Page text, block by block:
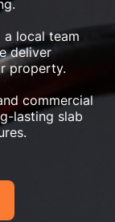
local team
deliver
property.
commercial
lasting slab